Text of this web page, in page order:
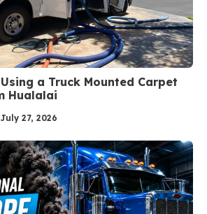
a Truck Mounted Carpet
Hualalai
July 27, 2026